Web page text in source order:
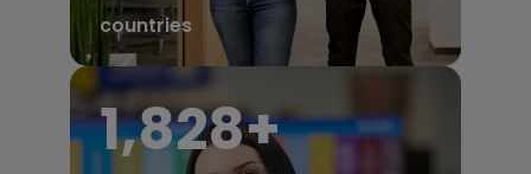
countries
1,950+